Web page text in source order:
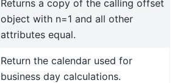
Returns a copy of the calling offset
object with n=1 and all other
attributes equal.
Return the calendar used for
business day calculations.